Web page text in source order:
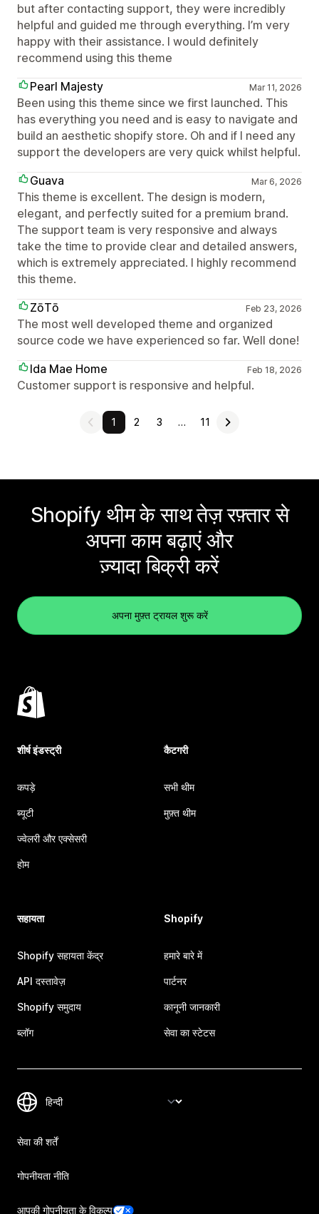
but after contacting support, they were incredibly
helpful and guided me through everything. I’m very
happy with their assistance. I would definitely
recommend using this theme
Pearl Majesty
Mar 11, 2026
Been using this theme since we first launched. This
has everything you need and is easy to navigate and
build an aesthetic shopify store. Oh and if I need any
support the developers are very quick whilst helpful.
Guava
Mar 6, 2026
This theme is excellent. The design is modern,
elegant, and perfectly suited for a premium brand.
The support team is very responsive and always
take the time to provide clear and detailed answers,
which is extremely appreciated. I highly recommend
this theme.
ZōTō
Feb 23, 2026
The most well developed theme and organized
source code we have experienced so far. Well done!
Ida Mae Home
Feb 18, 2026
Customer support is responsive and helpful.
1 2 3 … 11
Shopify थीम के साथ तेज़ रफ़्तार से
अपना काम बढ़ाएं और
ज़्यादा बिक्री करें
अपना मुफ़्त ट्रायल शुरू करें
शीर्ष इंडस्ट्री
कपड़े
ब्यूटी
ज्वेलरी और एक्सेसरी
होम
कैटगरी
सभी थीम
मुफ़्त थीम
सहायता
Shopify सहायता केंद्र
API दस्तावेज़
Shopify समुदाय
ब्लॉग
Shopify
हमारे बारे में
पार्टनर
कानूनी जानकारी
सेवा का स्टेटस
सेवा की शर्तें
गोपनीयता नीति
आपकी गोपनीयता के विकल्प